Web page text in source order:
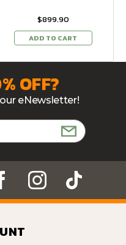
$899.90
ADD TO CART
OFF?
eNewsletter!